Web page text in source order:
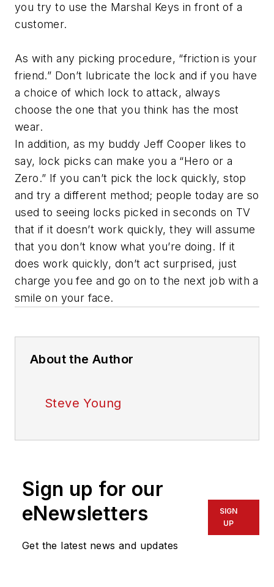
you try to use the Marshal Keys in front of a
customer.
As with any picking procedure, “friction is your
friend.” Don’t lubricate the lock and if you have
a choice of which lock to attack, always
choose the one that you think has the most
wear.
In addition, as my buddy Jeff Cooper likes to
say, lock picks can make you a “Hero or a
Zero.” If you can’t pick the lock quickly, stop
and try a different method; people today are so
used to seeing locks picked in seconds on TV
that if it doesn’t work quickly, they will assume
that you don’t know what you’re doing. If it
does work quickly, don’t act surprised, just
charge you fee and go on to the next job with a
smile on your face.
About the Author
Steve Young
Sign up for our
eNewsletters
Get the latest news and updates
SIGN
UP